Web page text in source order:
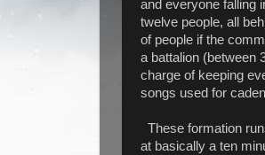
and everyone falling
twelve people, all
of people if the
a battalion (between
charge of keeping
songs used for
These formation
at basically a ten